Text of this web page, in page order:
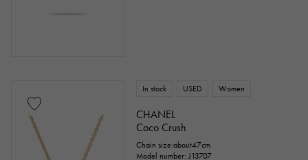
In stock USED Women
CHANEL
Coco Crush
Chain size:about47cm
Model number: J13707